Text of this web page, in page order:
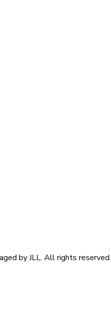
by JLL. All rights reserved.